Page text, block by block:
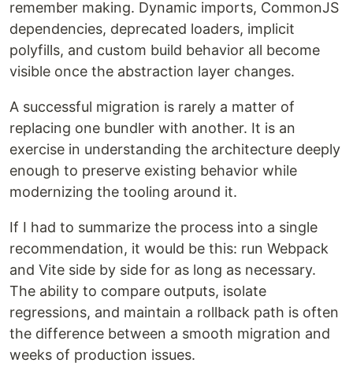
remember making. Dynamic imports, CommonJS
dependencies, deprecated loaders, implicit
polyfills, and custom build behavior all become
visible once the abstraction layer changes.
A successful migration is rarely a matter of
replacing one bundler with another. It is an
exercise in understanding the architecture deeply
enough to preserve existing behavior while
modernizing the tooling around it.
If I had to summarize the process into a single
recommendation, it would be this: run Webpack
and Vite side by side for as long as necessary.
The ability to compare outputs, isolate
regressions, and maintain a rollback path is often
the difference between a smooth migration and
weeks of production issues.